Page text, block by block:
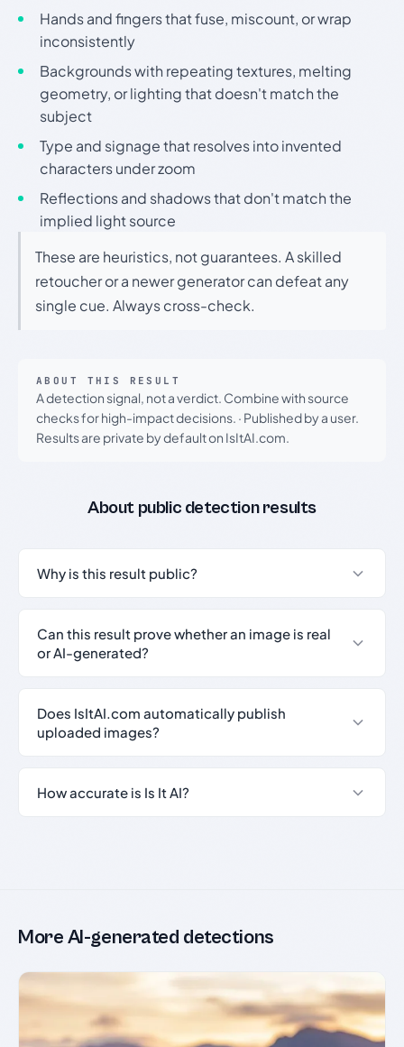
Hands and fingers that fuse, miscount, or wrap
inconsistently
Backgrounds with repeating textures, melting
geometry, or lighting that doesn't match the
subject
Type and signage that resolves into invented
characters under zoom
Reflections and shadows that don't match the
implied light source
These are heuristics, not guarantees. A skilled
retoucher or a newer generator can defeat any
single cue. Always cross-check.
ABOUT THIS RESULT
A detection signal, not a verdict. Combine with source
checks for high-impact decisions. · Published by a user.
Results are private by default on IsItAI.com.
About public detection results
Why is this result public?
Can this result prove whether an image is real
or AI-generated?
Does IsItAI.com automatically publish
uploaded images?
How accurate is Is It AI?
More AI-generated detections